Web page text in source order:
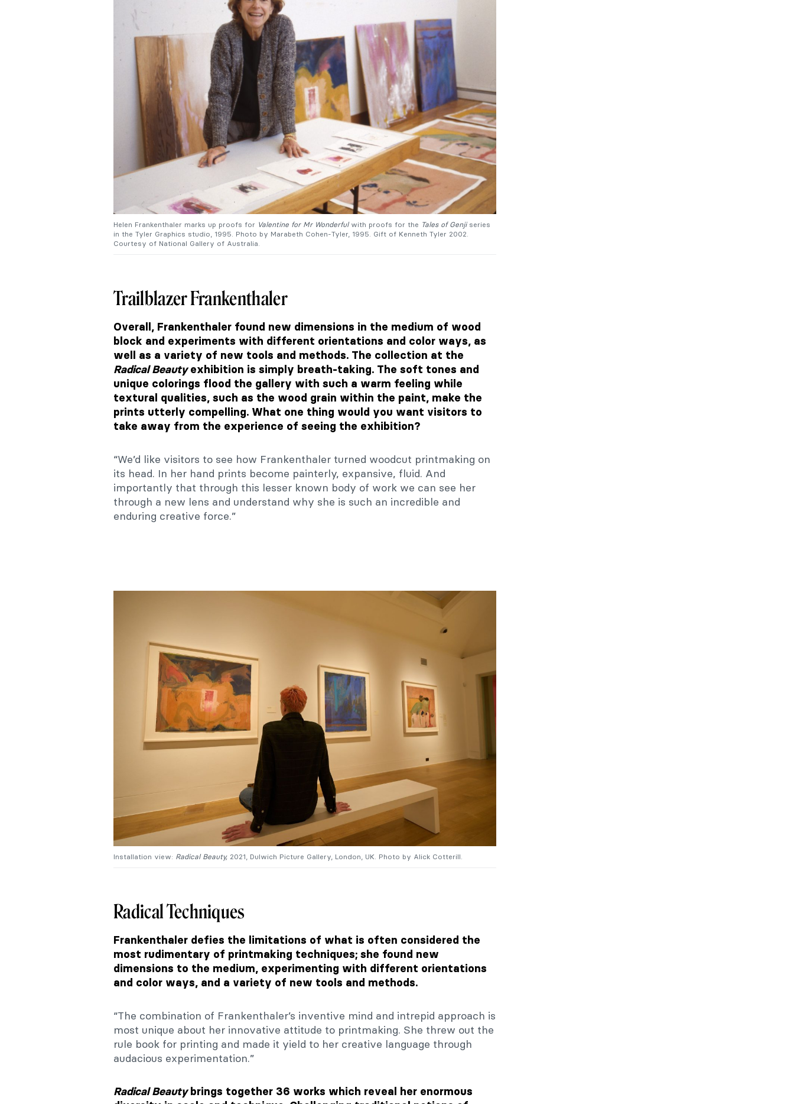
Helen Frankenthaler marks up proofs for Valentine for Mr Wonderfulwith proofs for the Tales of Genjiseries
in the Tyler Graphics studio, 1995. Photo by Marabeth Cohen-Tyler, 1995. Gift of Kenneth Tyler 2002.
Courtesy of National Gallery of Australia.
Trailblazer Frankenthaler
Overall, Frankenthaler found new dimensions in the medium of wood
block and experiments with different orientations and color ways, as
well as a variety of new tools and methods. The collection at the
Radical Beautyexhibition is simply breath-taking. The soft tones and
unique colorings flood the gallery with such a warm feeling while
textural qualities, such as the wood grain within the paint, make the
prints utterly compelling. What one thing would you want visitors to
take away from the experience of seeing the exhibition?
“We’d like visitors to see how Frankenthaler turned woodcut printmaking on
its head. In her hand prints become painterly, expansive, fluid. And
importantly that through this lesser known body of work we can see her
through a new lens and understand why she is such an incredible and
enduring creative force.”
Installation view: Radical Beauty, 2021, Dulwich Picture Gallery, London, UK. Photo by Alick Cotterill.
Radical Techniques
Frankenthaler defies the limitations of what is often considered the
most rudimentary of printmaking techniques; she found new
dimensions to the medium, experimenting with different orientations
and color ways, and a variety of new tools and methods.
“The combination of Frankenthaler’s inventive mind and intrepid approach is
most unique about her innovative attitude to printmaking. She threw out the
rule book for printing and made it yield to her creative language through
audacious experimentation.”
Radical Beautybrings together 36 works which reveal her enormous